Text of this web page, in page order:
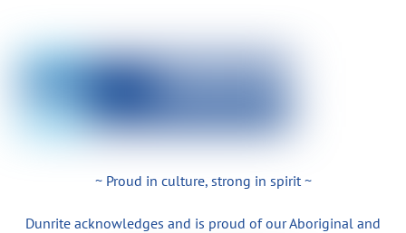
~ Proud in culture, strong in spirit ~
Dunrite acknowledges and is proud of our Aboriginal and